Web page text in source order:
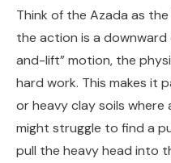
Think of the Azada as the
the action is a
and-lift” motion, the
hard work. This makes it
or heavy clay soils
might struggle to find a
pull the heavy head into